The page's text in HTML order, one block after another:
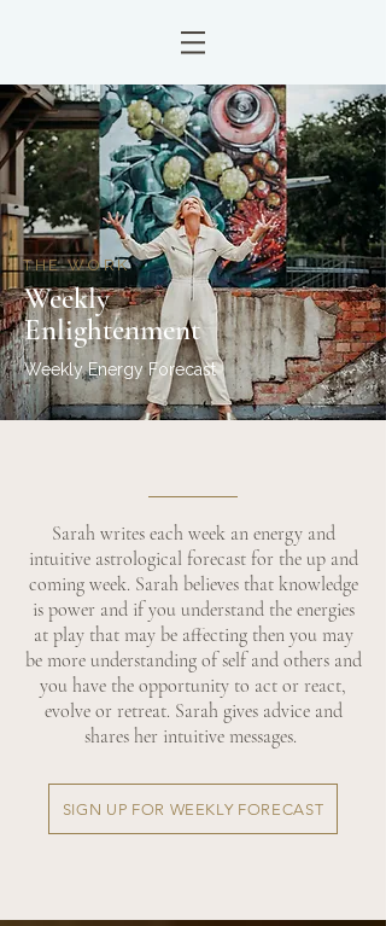
THE WORK
Weekly
Enlightenment
Weekly Energy Forecast
Sarah writes each week an energy and
intuitive astrological forecast for the up and
coming week. Sarah believes that knowledge
is power and if you understand the energies
at play that may be affecting then you may
be more understanding of self and others and
you have the opportunity to act or react,
evolve or retreat. Sarah gives advice and
shares her intuitive messages.
SIGN UP FOR WEEKLY FORECAST